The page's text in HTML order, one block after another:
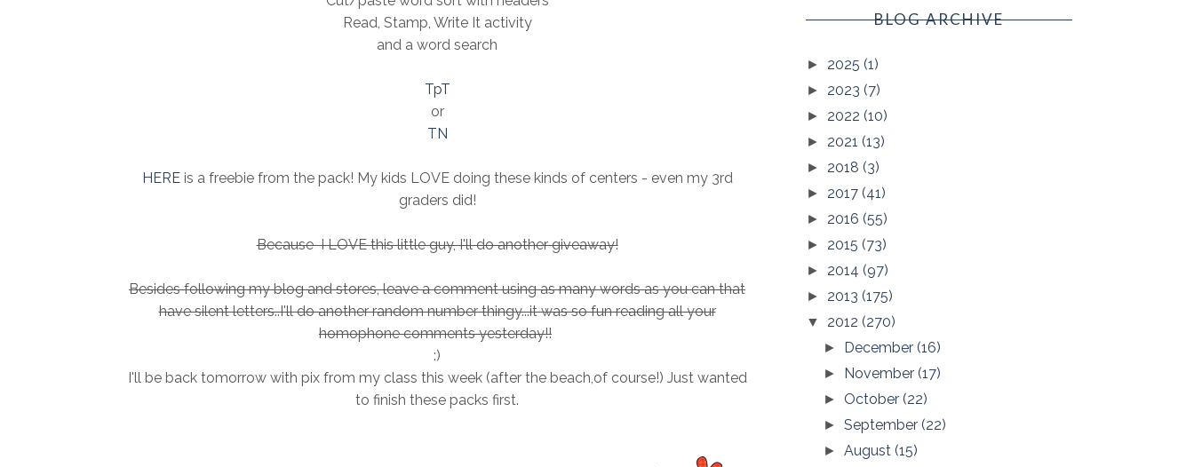
Read, Stamp, Write It activity
and a word search
TpT
or
TN
HERE is a freebie from the pack! My kids LOVE doing these kinds of centers - even my 3rd
graders did!
Because I LOVE this little guy, I'll do another giveaway!
Besides following my blog and stores, leave a comment using as many words as you can that
have silent letters..I'll do another random number thingy...it was so fun reading all your
homophone comments yesterday!!
:)
I'll be back tomorrow with pix from my class this week (after the beach,of course!) Just wanted
to finish these packs first.
BLOG ARCHIVE
► 2025 (1)
► 2023 (7)
► 2022 (10)
► 2021 (13)
► 2018 (3)
► 2017 (41)
► 2016 (55)
► 2015 (73)
► 2014 (97)
► 2013 (175)
▼ 2012 (270)
► December(16)
► November(17)
► October(22)
►September(22)
►August(15)